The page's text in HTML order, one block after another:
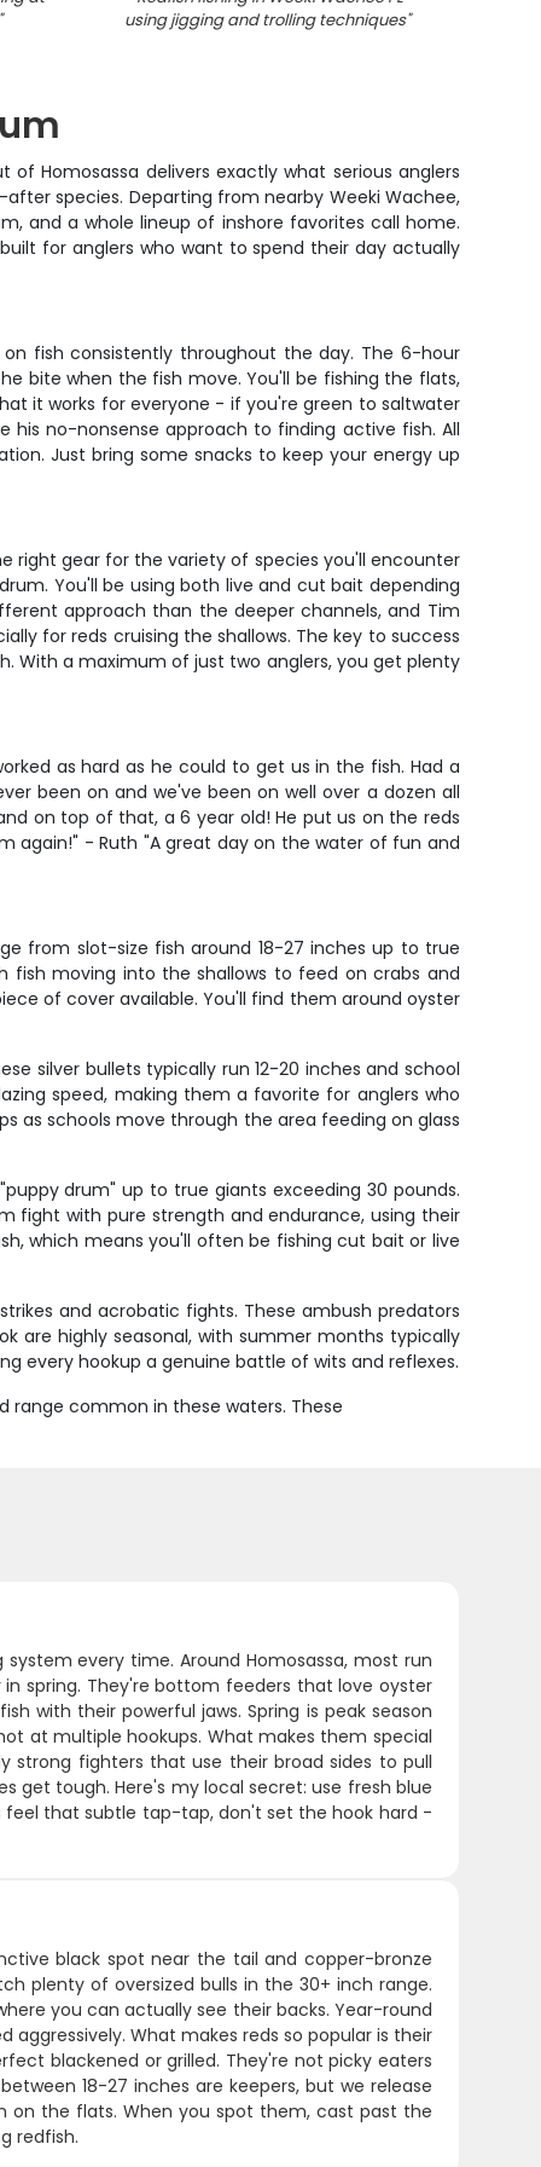
using jigging and trolling techniques"
Homosassa delivers exactly what serious anglers
species. Departing from nearby Weeki Wachee,
and a whole lineup of inshore favorites call home.
for anglers who want to spend their day actually
fish consistently throughout the day. The 6-hour
bite when the fish move. You'll be fishing the flats,
it works for everyone - if you're green to saltwater
his no-nonsense approach to finding active fish. All
Just bring some snacks to keep your energy up
right gear for the variety of species you'll encounter
You'll be using both live and cut bait depending
approach than the deeper channels, and Tim
for reds cruising the shallows. The key to success
With a maximum of just two anglers, you get plenty
as hard as he could to get us in the fish. Had a
been on and we've been on well over a dozen all
on top of that, a 6 year old! He put us on the reds
again!" - Ruth "A great day on the water of fun and
from slot-size fish around 18-27 inches up to true
moving into the shallows to feed on crabs and
of cover available. You'll find them around oyster
silver bullets typically run 12-20 inches and school
speed, making them a favorite for anglers who
as schools move through the area feeding on glass
drum" up to true giants exceeding 30 pounds.
fight with pure strength and endurance, using their
which means you'll often be fishing cut bait or live
and acrobatic fights. These ambush predators
are highly seasonal, with summer months typically
every hookup a genuine battle of wits and reflexes.
range common in these waters. These
every time. Around Homosassa, most run
spring. They're bottom feeders that love oyster
with their powerful jaws. Spring is peak season
at multiple hookups. What makes them special
strong fighters that use their broad sides to pull
get tough. Here's my local secret: use fresh blue
that subtle tap-tap, don't set the hook hard -
black spot near the tail and copper-bronze
plenty of oversized bulls in the 30+ inch range.
you can actually see their backs. Year-round
What makes reds so popular is their
blackened or grilled. They're not picky eaters
18-27 inches are keepers, but we release
on the flats. When you spot them, cast past the
redfish.